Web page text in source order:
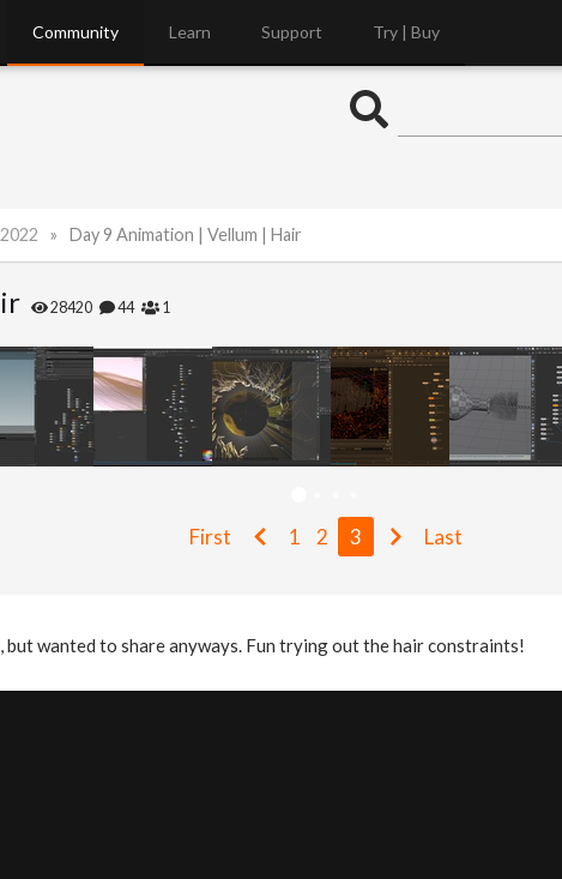
Community Learn Support Try | Buy
Day 9 Animation | Vellum | Hair
28420 44 1
First 1 2 3 Last
but wanted to share anyways. Fun trying out the hair constraints!